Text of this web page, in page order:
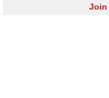
Join